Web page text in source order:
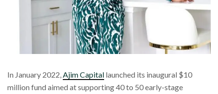
In January 2022,Ajim Capital launched its inaugural $10
million fund aimed at supporting 40 to 50 early-stage